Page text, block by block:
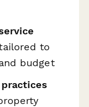
to
budget